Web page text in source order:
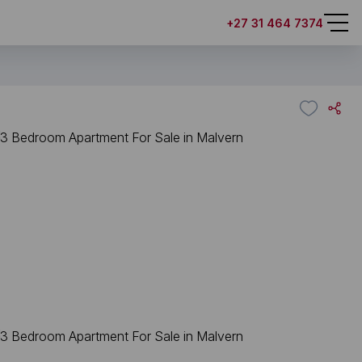
+27 31 464 7374